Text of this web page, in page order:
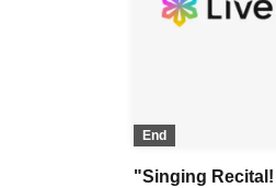
End
"Singing Recital!